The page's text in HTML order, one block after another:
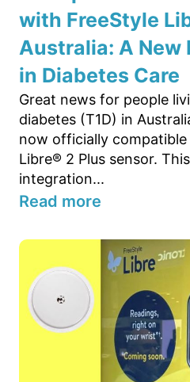
with FreeStyle
Australia: A New
in Diabetes Care
Great news for people
diabetes (T1D) in
now officially
Libre® 2 Plus sensor.
integration...
Read more